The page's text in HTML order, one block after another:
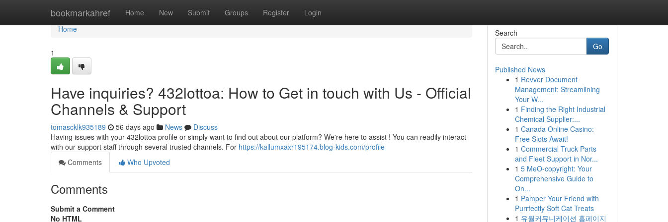
bookmarkahref Home New Submit Groups Register Login
Home
Home
1
Have inquiries? 432lottoa: How to Get in touch with Us - Official
Channels & Support
tomascklk935189 56 days ago News
Discuss
Having issues with your 432lottoa profile or simply want to find out about our platform? We're here to assist ! You can readily interact
with our support staff through several trusted channels. For https://kallumxaxr195174.blog-kids.com/profile
Comments
Who Upvoted
Comments
Submit a Comment
No HTML
Search
Go
Published News
1 Revver Document
Management: Streamlining
Your W...
1 Finding the Right Industrial
Chemical Supplier:...
1 Canada Online Casino:
Free Slots Await!
1 Commercial Truck Parts
and Fleet Support in Nor...
1 5 MeO-copyright: Your
Comprehensive Guide to
On...
1 Pamper Your Friend with
Purrfectly Soft Cat Treats
1 유월커뮤니케이션 홈페이지